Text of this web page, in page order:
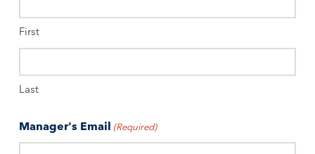
First
Last
Manager's Email (Required)